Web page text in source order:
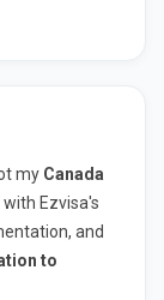
my Canada
Ezvisa's
and
to